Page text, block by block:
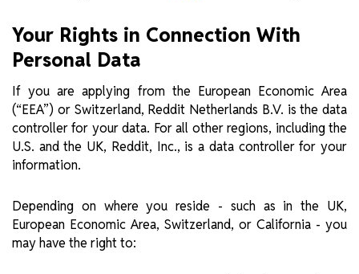
Your Rights in Connection With
Personal Data
If you are applying from the European Economic Area
(“EEA”) or Switzerland, Reddit Netherlands B.V. is the data
controller for your data. For all other regions, including the
U.S. and the UK, Reddit, Inc., is a data controller for your
information.
Depending on where you reside - such as in the UK,
European Economic Area, Switzerland, or California - you
may have the right to: